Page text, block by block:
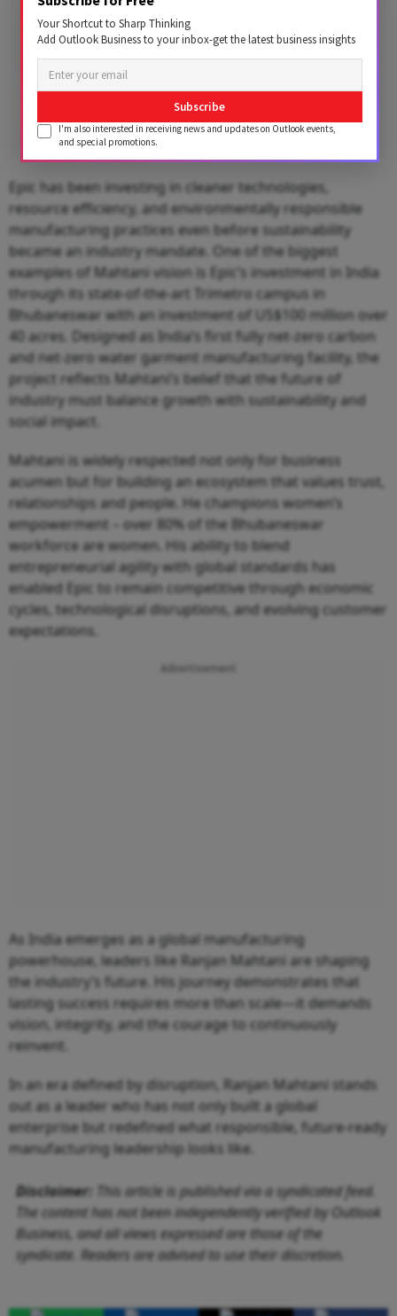
Epic has been investing in cleaner technologies,
resource efficiency, and environmentally responsible
manufacturing practices even before sustainability
became an industry mandate. One of the biggest
examples of Mahtani vision is Epic’s investment in India
through its state-of-the-art Trimetro campus in
Bhubaneswar with an investment of US$100 million over
40 acres. Designed as India’s first fully net-zero carbon
and net-zero water garment manufacturing facility, the
project reflects Mahtani’s belief that the future of
industry must balance growth with sustainability and
social impact.
Mahtani is widely respected not only for business
acumen but for building an ecosystem that values trust,
relationships and people. He champions women’s
empowerment – over 80% of the Bhubaneswar
workforce are women. His ability to blend
entrepreneurial agility with global standards has
enabled Epic to remain competitive through economic
cycles, technological disruptions, and evolving customer
expectations.
Advertisement
As India emerges as a global manufacturing
powerhouse, leaders like Ranjan Mahtani are shaping
the industry’s future. His journey demonstrates that
lasting success requires more than scale—it demands
vision, integrity, and the courage to continuously
reinvent.
In an era defined by disruption, Ranjan Mahtani stands
out as a leader who has not only built a global
enterprise but redefined what responsible, future-ready
manufacturing leadership looks like.
Disclaimer: This article is published via a syndicated feed.
The content has not been independently verified by Outlook
Business, and all views expressed are those of the
syndicate. Readers are advised to use their discretion.
Your Shortcut to Sharp Thinking
Add Outlook Business to your inbox-get the latest business insights
Subscribe
I'm also interested in receiving news and updates on Outlook events,
and special promotions.